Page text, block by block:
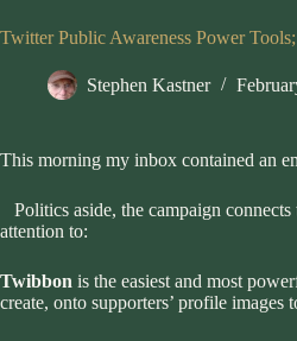
Twitter Public Awareness Power
Stephen Kastner
This morning my inbox contained an
Politics aside, the campaign
attention to:
Twibbon is the easiest and most
create, onto supporters’ profile